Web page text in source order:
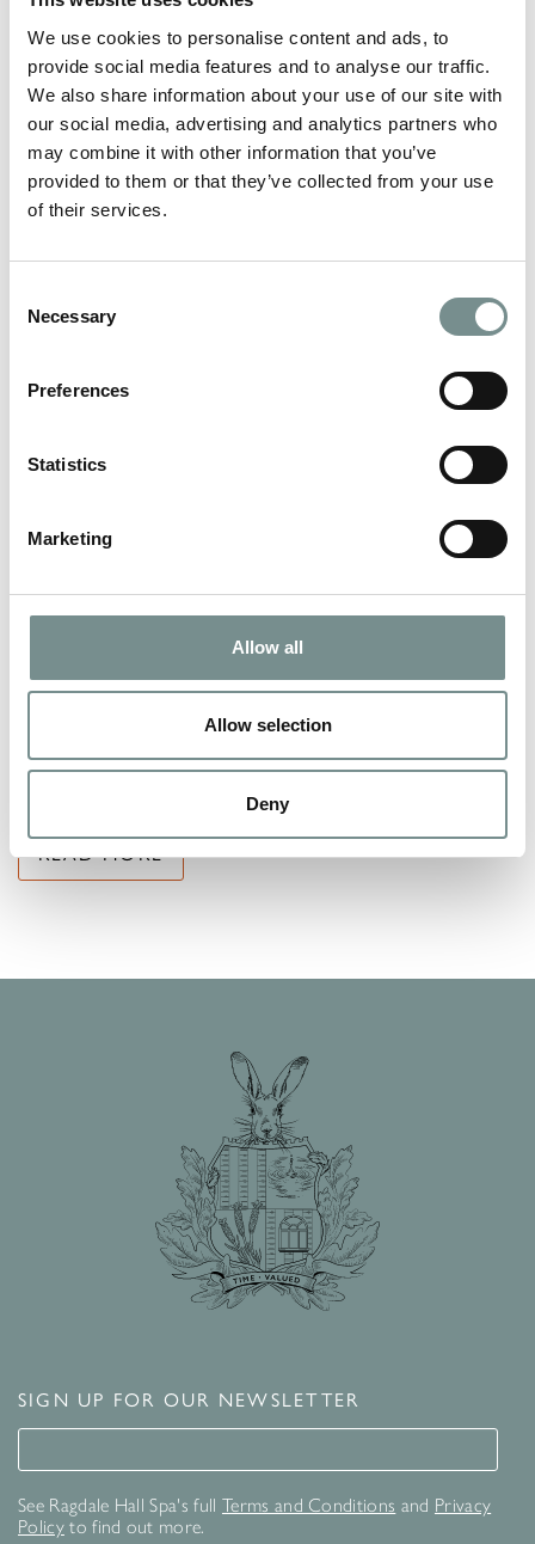
We use cookies to personalise content and ads, to
provide social media features and to analyse our traffic.
We also share information about your use of our site with
our social media, advertising and analytics partners who
may combine it with other information that you’ve
provided to them or that they’ve collected from your use
of their services.
Selection
Necessary
Preferences
Statistics
Marketing
Allow all
Allow selection
Deny
approaching, it’s time to…
READ MORE
FANCY DOING SOMETHING
DIFFERENT FOR CHRISTMAS THIS
Why not stay at Ragdale Hall? When someone mentions
Ragdale Hall…what do you think?…
READ MORE
SIGN UP FOR OUR NEWSLETTER
Signup for our newsletter
See Ragdale Hall Spa's full Terms and Conditions and Privacy
Policyto find out more.